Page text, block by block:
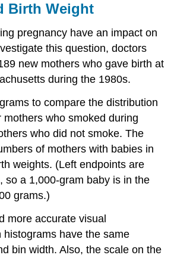
Birth Weight
pregnancy have an impact on
this question, doctors
new mothers who gave birth at
during the 1980s.
to compare the distribution
mothers who smoked during
who did not smoke. The
of mothers with babies in
weights. (Left endpoints are
so a 1,000-gram baby is in the
grams.)
more accurate visual
histograms have the same
bin width. Also, the scale on the